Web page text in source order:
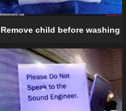
Remove child before washing